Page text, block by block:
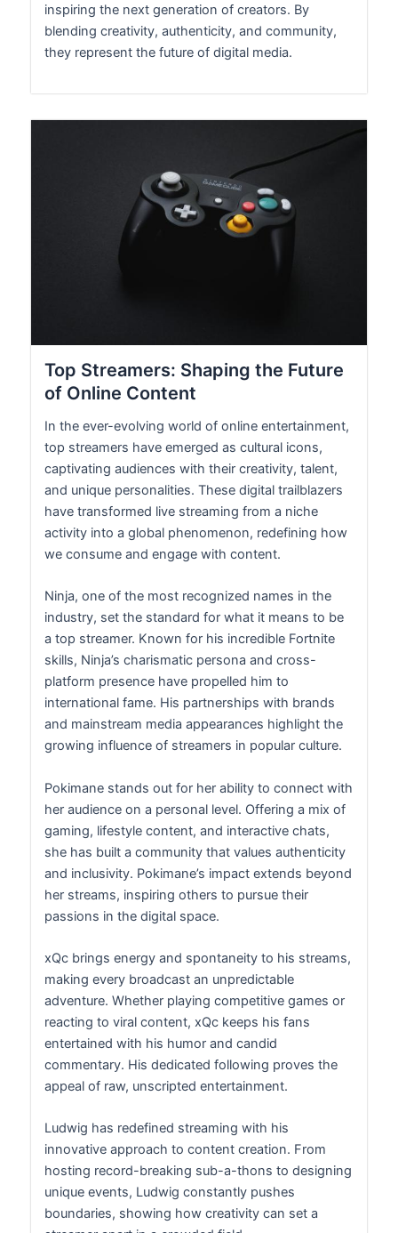
inspiring the next generation of creators. By
blending creativity, authenticity, and community,
they represent the future of digital media.
Top Streamers: Shaping the Future
of Online Content
In the ever-evolving world of online entertainment,
top streamers have emerged as cultural icons,
captivating audiences with their creativity, talent,
and unique personalities. These digital trailblazers
have transformed live streaming from a niche
activity into a global phenomenon, redefining how
we consume and engage with content.
Ninja, one of the most recognized names in the
industry, set the standard for what it means to be
a top streamer. Known for his incredible Fortnite
skills, Ninja’s charismatic persona and cross-
platform presence have propelled him to
international fame. His partnerships with brands
and mainstream media appearances highlight the
growing influence of streamers in popular culture.
Pokimane stands out for her ability to connect with
her audience on a personal level. Offering a mix of
gaming, lifestyle content, and interactive chats,
she has built a community that values authenticity
and inclusivity. Pokimane’s impact extends beyond
her streams, inspiring others to pursue their
passions in the digital space.
xQc brings energy and spontaneity to his streams,
making every broadcast an unpredictable
adventure. Whether playing competitive games or
reacting to viral content, xQc keeps his fans
entertained with his humor and candid
commentary. His dedicated following proves the
appeal of raw, unscripted entertainment.
Ludwig has redefined streaming with his
innovative approach to content creation. From
hosting record-breaking sub-a-thons to designing
unique events, Ludwig constantly pushes
boundaries, showing how creativity can set a